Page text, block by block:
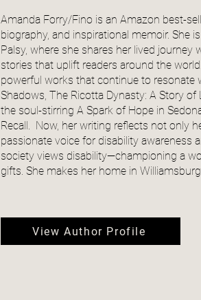
Amanda Forry/Fino is an Amazon best-
biography, and inspirational memoir. She
Palsy, where she shares her lived
stories that uplift readers around the
powerful works that continue to resonate
Shadows, The Ricotta Dynasty: A Story of
the soul-stirring A Spark of Hope in
Recall. Now, her writing reflects not only
passionate voice for disability awareness
society views disability—championing a
gifts. She makes her home in
View Author Profile